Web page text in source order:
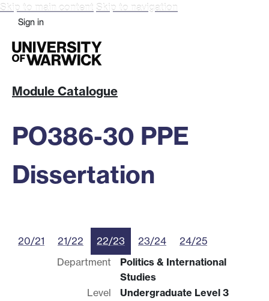
Skip to main content Skip to navigation
Sign in
Module Catalogue
PO386-30 PPE
Dissertation
20/21 21/22 22/23 23/24
24/25
Department
Politics & International
Studies
Level
Undergraduate Level 3